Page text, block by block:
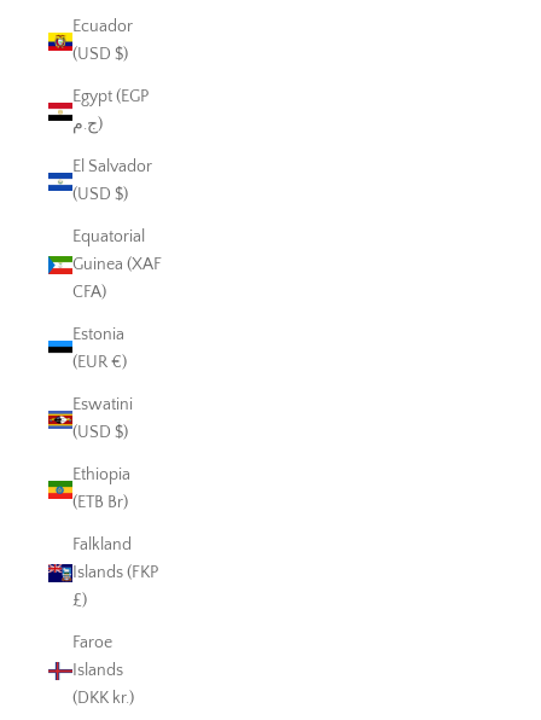
Ecuador
(USD $)
Egypt (EGP
ج.م)
El Salvador
(USD $)
Equatorial
Guinea (XAF
CFA)
Estonia
(EUR €)
Eswatini
(USD $)
Ethiopia
(ETB Br)
Falkland
Islands (FKP
£)
Faroe
Islands
(DKK kr.)